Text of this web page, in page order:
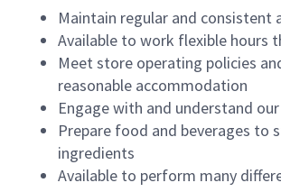
Maintain regular and
Available to work flexible hours
Meet store operating policies
reasonable accommodation
Engage with and understand
Prepare food and beverages to
ingredients
Available to perform many